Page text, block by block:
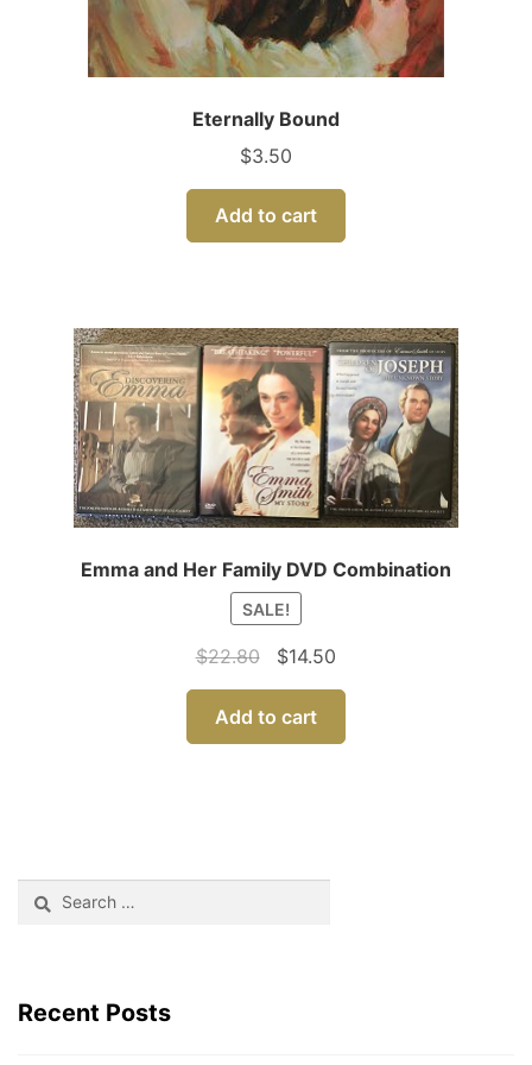
Eternally Bound
$3.50
Add to cart
Emma and Her Family DVD Combination
SALE!
$22.80
Original
price
was:
$22.80.
$14.50
price
$14.50.
Add to cart
Search
for:
Recent Posts